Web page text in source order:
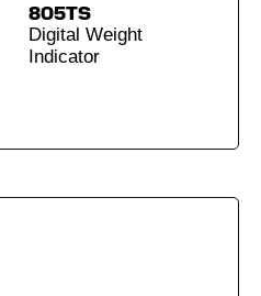
805TS
Digital Weight
Indicator